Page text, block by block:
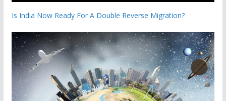
Is India Now Ready For A Double Reverse Migration?